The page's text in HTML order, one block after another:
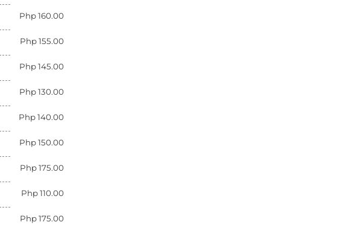
Php 160.00
Php 155.00
Php 145.00
Php 130.00
Php 140.00
Php 150.00
Php 175.00
Php 110.00
Php 175.00